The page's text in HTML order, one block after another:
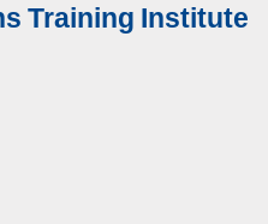
Training Institute